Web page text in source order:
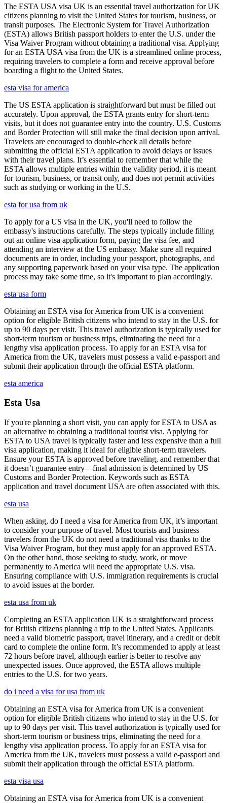
The ESTA USA visa UK is an essential travel authorization for UK
citizens planning to visit the United States for tourism, business, or
transit purposes. The Electronic System for Travel Authorization
(ESTA) allows British passport holders to enter the U.S. under the
Visa Waiver Program without obtaining a traditional visa. Applying
for an ESTA USA visa from the UK is a streamlined online process,
requiring travelers to complete a form and receive approval before
boarding a flight to the United States.
esta visa for america
The US ESTA application is straightforward but must be filled out
accurately. Upon approval, the ESTA grants entry for short-term
visits, but it does not guarantee entry into the country. U.S. Customs
and Border Protection will still make the final decision upon arrival.
Travelers are encouraged to double-check all details before
submitting the official ESTA application to avoid delays or issues
with their travel plans. It’s essential to remember that while the
ESTA allows multiple entries within the validity period, it is meant
for tourism, business, or transit only, and does not permit activities
such as studying or working in the U.S.
esta for usa from uk
To apply for a US visa in the UK, you'll need to follow the
embassy's instructions carefully. The steps typically include filling
out an online visa application form, paying the visa fee, and
attending an interview at the US embassy. Make sure all required
documents are in order, including your passport, photographs, and
any supporting paperwork based on your visa type. The application
process may take some time, so it's important to plan accordingly.
esta usa form
Obtaining an ESTA visa for America from UK is a convenient
option for eligible British citizens who intend to stay in the U.S. for
up to 90 days per visit. This travel authorization is typically used for
short-term tourism or business trips, eliminating the need for a
lengthy visa application process. To apply for an ESTA visa for
America from the UK, travelers must possess a valid e-passport and
submit their application through the official ESTA platform.
esta america
Esta Usa
If you're planning a short visit, you can apply for ESTA to USA as
an alternative to obtaining a traditional tourist visa. Applying for
ESTA to USA travel is typically faster and less expensive than a full
visa application, making it ideal for eligible short-term travelers.
Ensure your ESTA is approved before traveling, and remember that
it doesn’t guarantee entry—final admission is determined by US
Customs and Border Protection. Keywords such as ESTA
application and travel document USA are often associated with this.
esta usa
When asking, do I need a visa for America from UK, it’s important
to consider your purpose of travel. Most tourists and business
travelers from the UK do not need a traditional visa thanks to the
Visa Waiver Program, but they must apply for an approved ESTA.
On the other hand, those seeking to study, work, or move
permanently to America will need the appropriate U.S. visa.
Ensuring compliance with U.S. immigration requirements is crucial
to avoid issues at the border.
esta usa from uk
Completing an ESTA application UK is a straightforward process
for British citizens planning a trip to the United States. Applicants
need a valid biometric passport, travel itinerary, and a credit or debit
card to complete the online form. It’s recommended to apply at least
72 hours before travel, although earlier is better to resolve any
unexpected issues. Once approved, the ESTA allows multiple
entries to the U.S. for two years.
do i need a visa for usa from uk
Obtaining an ESTA visa for America from UK is a convenient
option for eligible British citizens who intend to stay in the U.S. for
up to 90 days per visit. This travel authorization is typically used for
short-term tourism or business trips, eliminating the need for a
lengthy visa application process. To apply for an ESTA visa for
America from the UK, travelers must possess a valid e-passport and
submit their application through the official ESTA platform.
esta visa usa
Obtaining an ESTA visa for America from UK is a convenient